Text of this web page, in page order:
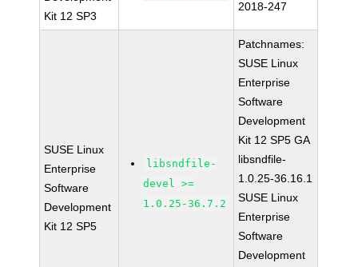
Kit 12 SP3
2018-247
SUSE Linux
Enterprise
Software
Development
Kit 12 SP5
libsndfile-
devel >=
1.0.25-36.7.2
Patchnames:
SUSE Linux
Enterprise
Software
Development
Kit 12 SP5 GA
libsndfile-
1.0.25-36.16.1
SUSE Linux
Enterprise
Software
Development